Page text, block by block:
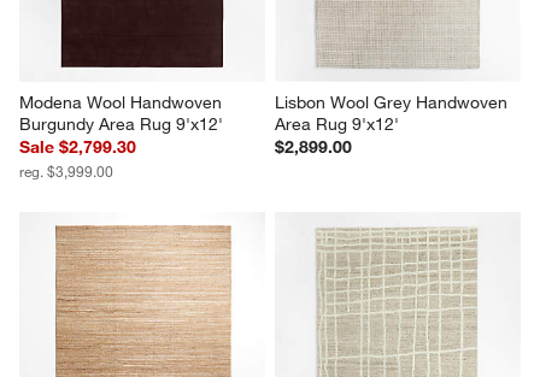
Modena Wool Handwoven
Burgundy Area Rug 9'x12'
Sale $2,799.30
reg. $3,999.00
Lisbon Wool Grey Handwoven
Area Rug 9'x12'
$2,899.00